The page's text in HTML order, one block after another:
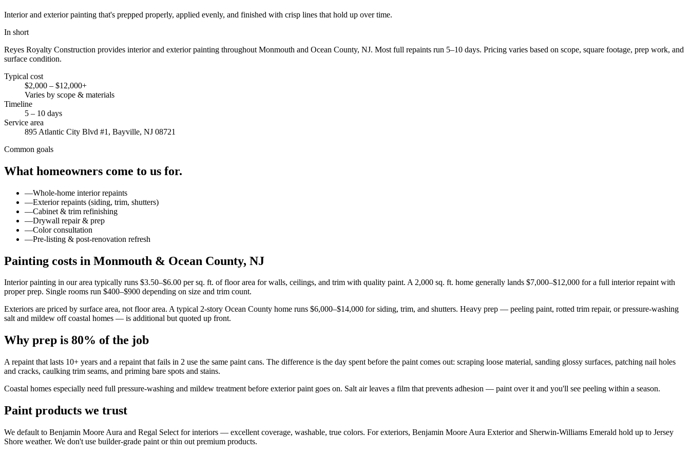
Interior and exterior painting that's prepped properly, applied evenly, and finished with crisp lines that hold up over time.
In short
Reyes Royalty Construction provides interior and exterior painting throughout Monmouth and Ocean County, NJ. Most full repaints run 5–10 days. Pricing varies based on scope, square footage, prep work, and
surface condition.
Typical cost
$2,000 – $12,000+
Varies by scope & materials
Timeline
5 – 10 days
Service area
895 Atlantic City Blvd #1, Bayville, NJ 08721
Common goals
What homeowners come to us for.
—Whole-home interior repaints
—Exterior repaints (siding, trim, shutters)
—Cabinet & trim refinishing
—Drywall repair & prep
—Color consultation
—Pre-listing & post-renovation refresh
Painting costs in Monmouth & Ocean County, NJ
Interior painting in our area typically runs $3.50–$6.00 per sq. ft. of floor area for walls, ceilings, and trim with quality paint. A 2,000 sq. ft. home generally lands $7,000–$12,000 for a full interior repaint with
proper prep. Single rooms run $400–$900 depending on size and trim count.
Exteriors are priced by surface area, not floor area. A typical 2-story Ocean County home runs $6,000–$14,000 for siding, trim, and shutters. Heavy prep — peeling paint, rotted trim repair, or pressure-washing
salt and mildew off coastal homes — is additional but quoted up front.
Why prep is 80% of the job
A repaint that lasts 10+ years and a repaint that fails in 2 use the same paint cans. The difference is the day spent before the paint comes out: scraping loose material, sanding glossy surfaces, patching nail holes
and cracks, caulking trim seams, and priming bare spots and stains.
Coastal homes especially need full pressure-washing and mildew treatment before exterior paint goes on. Salt air leaves a film that prevents adhesion — paint over it and you'll see peeling within a season.
Paint products we trust
We default to Benjamin Moore Aura and Regal Select for interiors — excellent coverage, washable, true colors. For exteriors, Benjamin Moore Aura Exterior and Sherwin-Williams Emerald hold up to Jersey
Shore weather. We don't use builder-grade paint or thin out premium products.